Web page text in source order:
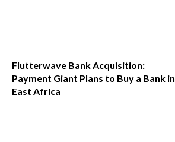
Flutterwave Bank Acquisition:
Payment Giant Plans to Buy a Bank in
East Africa